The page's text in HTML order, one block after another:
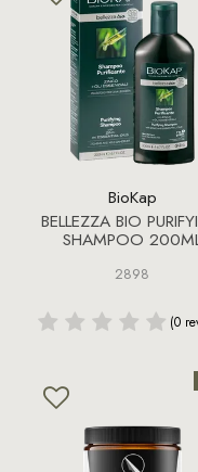
BioKap
BELLEZZA BIO
SHAMPOO
2898
(0